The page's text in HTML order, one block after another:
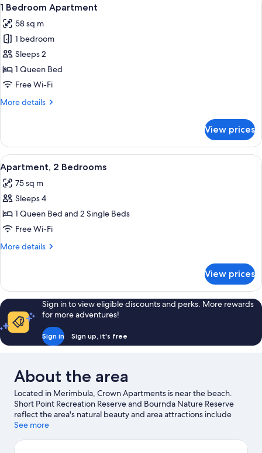
all
photos
for
1
Bedroom
Apartment
19
1 Bedroom Apartment
58 sq m
1 bedroom
Sleeps 2
1 Queen Bed
Free Wi-Fi
More details
More
Bedroom
Apartment
View prices
View
all
photos
for
Apartment,
2
Bedrooms
A hotel room with a large bed, a flat-
14
Apartment, 2 Bedrooms
75 sq m
Sleeps 4
1 Queen Bed and 2 Single Beds
Free Wi-Fi
More details
More
2
Bedrooms
View prices
Sign in to view eligible discounts and perks. More rewards
for more adventures!
Sign in Sign up, it's free
About the area
Located in Merimbula, Crown Apartments is near the beach.
Short Point Recreation Reserve and Bournda Nature Reserve
reflect the area's natural beauty and area attractions include
Spencer Park Beach and Magic Mountain Recreational Park.
Visit our Merimbula travel guide
See more